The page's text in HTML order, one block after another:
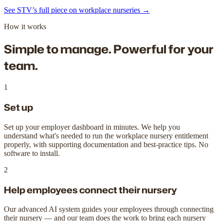
See STV’s full piece on workplace nurseries →
How it works
Simple to manage.Powerful for your
team.
1
Set up
Set up your employer dashboard in minutes. We help you
understand what's needed to run the workplace nursery entitlement
properly, with supporting documentation and best-practice tips. No
software to install.
2
Help employees connect their nursery
Our advanced AI system guides your employees through connecting
their nursery — and our team does the work to bring each nursery